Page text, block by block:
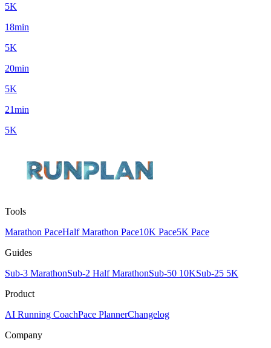
5K
18min
5K
20min
5K
21min
5K
Tools
Marathon PaceHalf Marathon Pace10K Pace5K Pace
Guides
Sub-3 MarathonSub-2 Half MarathonSub-50 10KSub-25 5K
Product
AI Running CoachPace PlannerChangelog
Company